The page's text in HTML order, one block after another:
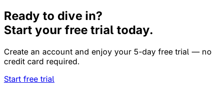
Ready to dive in?
Start your free trial today.
Create an account and enjoy your 5-day free trial — no
credit card required.
Start free trial